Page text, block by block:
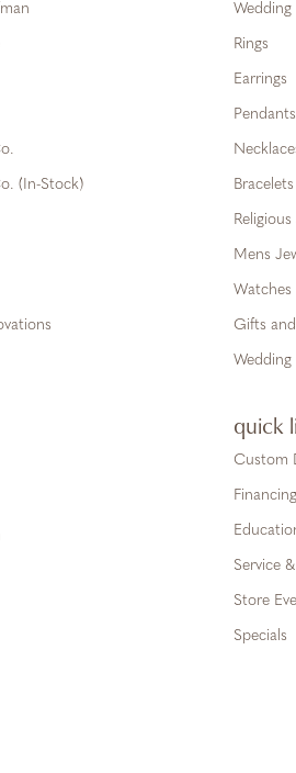
(In-Stock)
Wedding
Rings
Earrings
Pendants
Bracelets
Mens
Watches
Gifts
Wedding
quick
Custom
Financing
Service
Store
Specials
popup